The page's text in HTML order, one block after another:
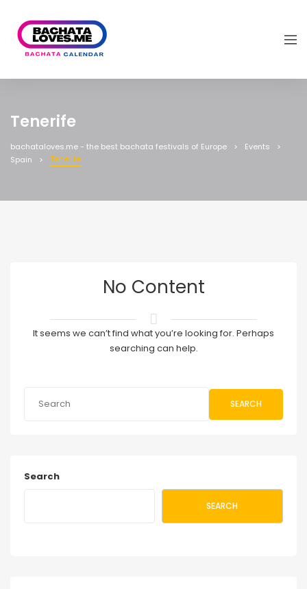
Tenerife
bachataloves.me - the best bachata festivals of Europe
Events
Spain
Tenerife
No Content
It seems we can’t find what you’re looking for. Perhaps
searching can help.
SEARCH
Search
SEARCH